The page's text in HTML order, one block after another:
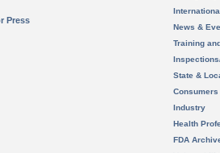
Press
News &
Training
State &
Consumers
Industry
Health
FDA